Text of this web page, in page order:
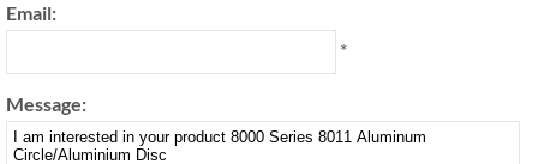
Email:
*
Message: